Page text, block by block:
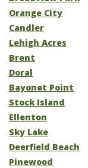
Orange City
Candler
Lehigh Acres
Brent
Doral
Bayonet Point
Stock Island
Ellenton
Sky Lake
Deerfield Beach
Pinewood